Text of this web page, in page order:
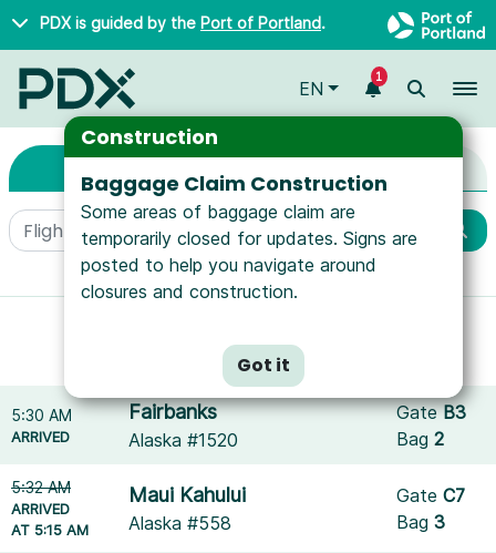
Skip to main content
PDX is guided by the Port of Portland.
Construction
Baggage Claim Construction
Some areas of baggage claim are
temporarily closed for updates. Signs are
posted to help you navigate around
closures and construction.
Got it
EN
1
Arrivals &
Arrivals & Departures
Departures
More filters
Reset filters
5:30 AM
ARRIVED
Fairbanks
Alaska #1520
GateB3
Bag2
5:32 AM
ARRIVED
AT 5:15 AM
Maui Kahului
Alaska #558
GateC7
Bag3